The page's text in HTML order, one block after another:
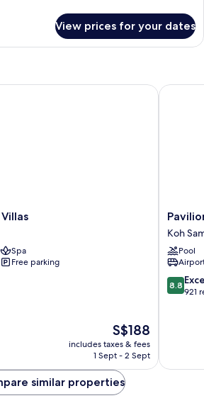
View prices for your dates
Spa
Free parking
The
price
is
S$188
includes taxes & fees
1 Sept - 2 Sept
Pavilion
Samui
Villas
&
Resort
Koh
Samui
Koh
Pool
8.8
out
8.8
921
Pavilion
similar properties